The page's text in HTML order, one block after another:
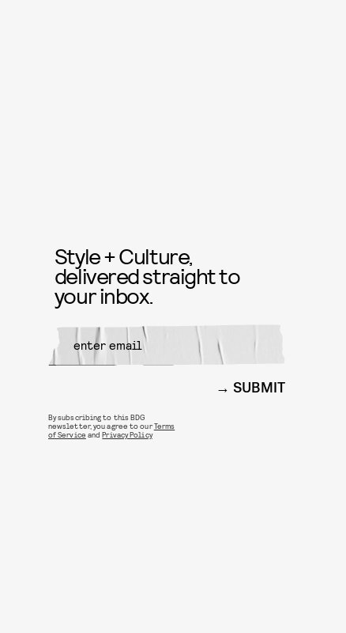
Style + Culture,
delivered straight to
your inbox.
SUBMIT
By subscribing to this BDG
newsletter, you agree to ourTerms
of Service andPrivacy Policy